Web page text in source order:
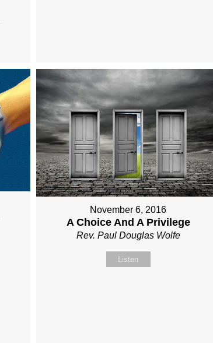
November 6, 2016
A Choice And A Privilege
Rev. Paul Douglas Wolfe
Listen